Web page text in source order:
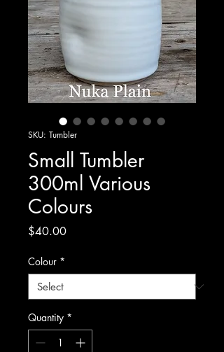
SKU: Tumbler
Small Tumbler
300ml Various
Colours
$40.00Price
Colour *
Quantity *